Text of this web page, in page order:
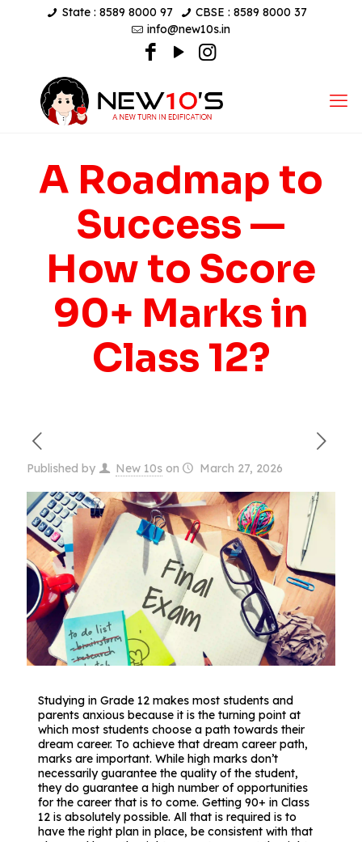
State : 8589 8000 97
CBSE : 8589 8000 37
info@new10s.in
A Roadmap to
Success —
How to Score
90+ Marks in
Class 12?
Published by New 10s on March 27, 2026
Studying in Grade 12 makes most students and
parents anxious because it is the turning point at
which most students choose a path towards their
dream career. To achieve that dream career path,
marks are important. While high marks don’t
necessarily guarantee the quality of the student,
they do guarantee a high number of opportunities
for the career that is to come. Getting 90+ in Class
12 is absolutely possible. All that is required is to
have the right plan in place, be consistent with that